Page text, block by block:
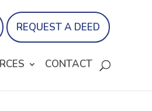
REQUEST A DEED
CONTACT